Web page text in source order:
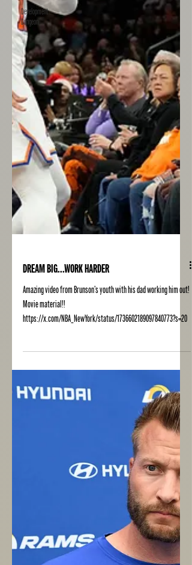
Development
Dungeon
DREAM BIG...WORK HARDER
Amazing video from Brunson's youth with his dad working him out!
Movie material!!